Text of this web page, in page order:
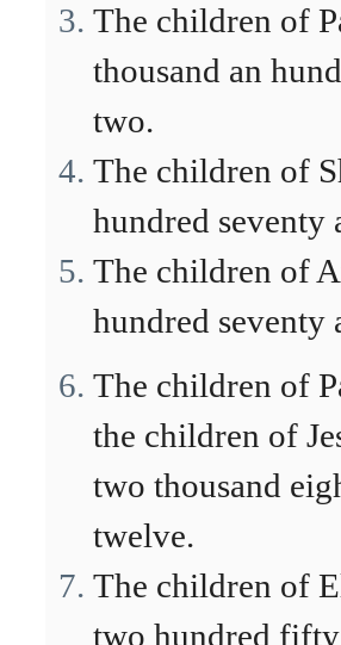
The children of
thousand an
two.
The children of
hundred seventy
The children of
hundred seventy
The children of
the children of
two thousand
twelve.
The children of
two hundred